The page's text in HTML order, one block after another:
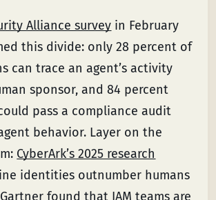
Alliance survey in February
this divide: only 28 percent of
can trace an agent’s activity
sponsor, and 84 percent
pass a compliance audit
behavior. Layer on the
CyberArk’s 2025 research
identities outnumber humans
Gartner found that IAM teams are